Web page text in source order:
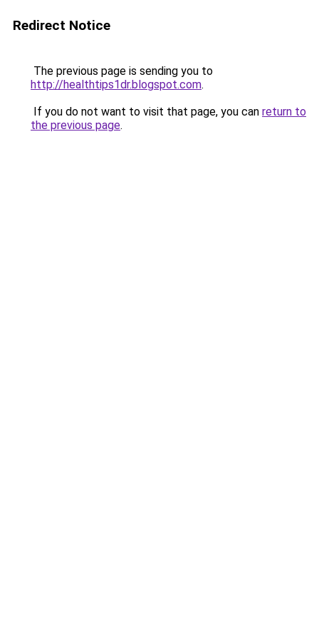
Redirect Notice
The previous page is sending you to
http://healthtips1dr.blogspot.com.
If you do not want to visit that page, you can return to
the previous page.